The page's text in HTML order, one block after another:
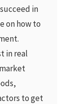
in
on how to
in real
to get